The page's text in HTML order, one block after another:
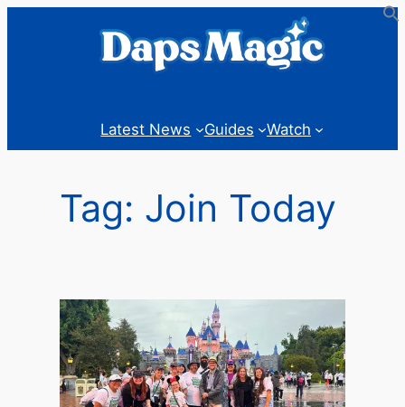
Latest News Guides Watch
Tag: Join Today